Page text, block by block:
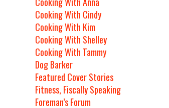
Cooking With Cindy
Cooking With Kim
Cooking With Shelley
Cooking With Tammy
Dog Barker
Featured Cover Stories
Fitness, Fiscally Speaking
Foreman’s Forum